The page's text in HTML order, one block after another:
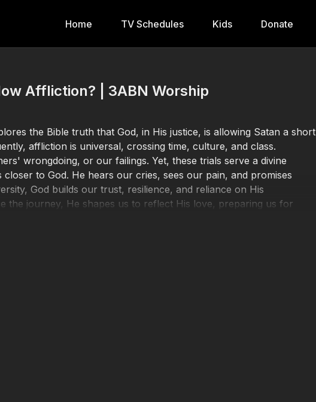
Home TV Schedules Kids Donate
Affliction? | 3ABN Worship
the Bible truth that God, in His justice, is allowing Satan a short
affliction is universal, crossing time, culture, and class.
wrongdoing, or our failings. Yet, these trials serve a divine
to God. He hears our cries, sees our pain, and promises
God builds our trust, resilience, and reliance on His
the journey, He shapes us to reflect His love, preparing us for
world. Donate at